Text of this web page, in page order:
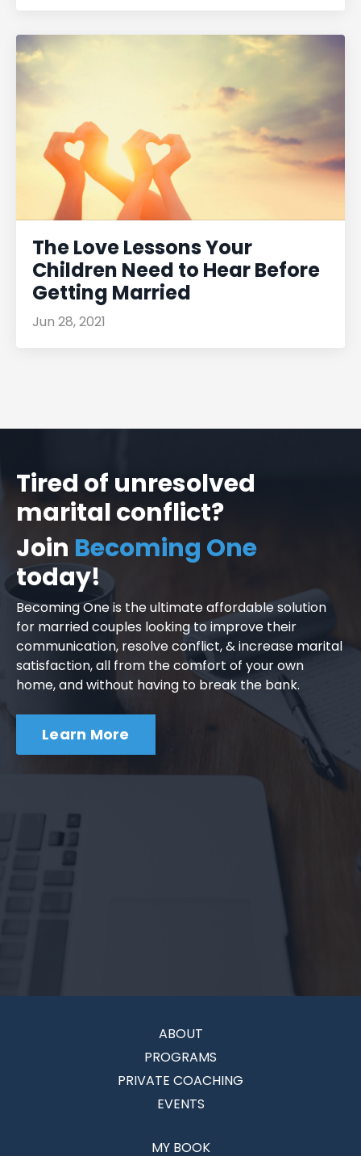
The Love Lessons Your
Children Need to Hear Before
Getting Married
Jun 28, 2021
Tired of unresolved
marital conflict?
Join Becoming One
today!
Becoming One is the ultimate affordable solution
for married couples looking to improve their
communication, resolve conflict, & increase marital
satisfaction, all from the comfort of your own
home, and without having to break the bank.
Learn More
ABOUT
PROGRAMS
PRIVATE COACHING
EVENTS
MY BOOK